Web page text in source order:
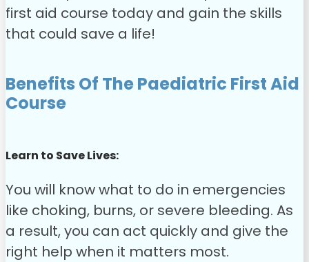
first aid course today and gain the skills
that could save a life!
Benefits Of The Paediatric First Aid
Course
Learn to Save Lives:
You will know what to do in emergencies
like choking, burns, or severe bleeding. As
a result, you can act quickly and give the
right help when it matters most.